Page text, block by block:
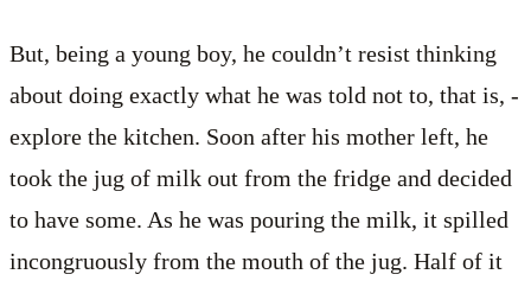
But, being a young boy, he couldn’t resist thinking
about doing exactly what he was told not to, that is, ­
explore the kitchen. Soon after his mother left, he
took the jug of milk out from the fridge and decided
to have some. As he was pouring the milk, it spilled
incongruously from the mouth of the jug. Half of it